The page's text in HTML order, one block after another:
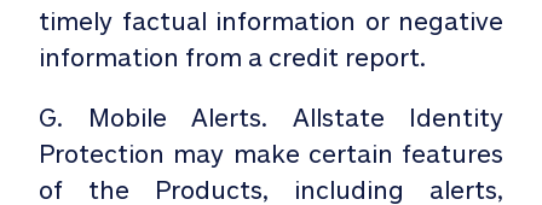
timely factual information or negative
information from a credit report.
G. Mobile Alerts. Allstate Identity
Protection may make certain features
of the Products, including alerts,